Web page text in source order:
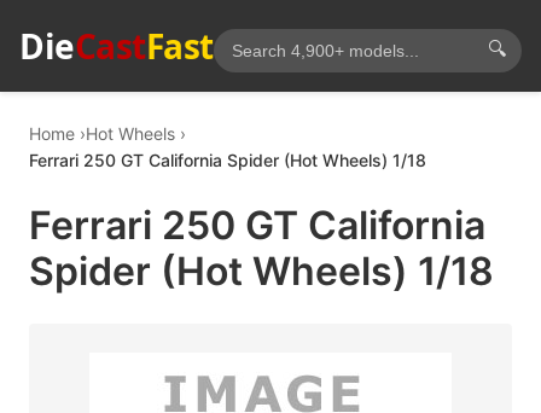
DieCastFast 🔍
Home Hot Wheels
Ferrari 250 GT California Spider (Hot Wheels) 1/18
Ferrari 250 GT California
Spider (Hot Wheels) 1/18